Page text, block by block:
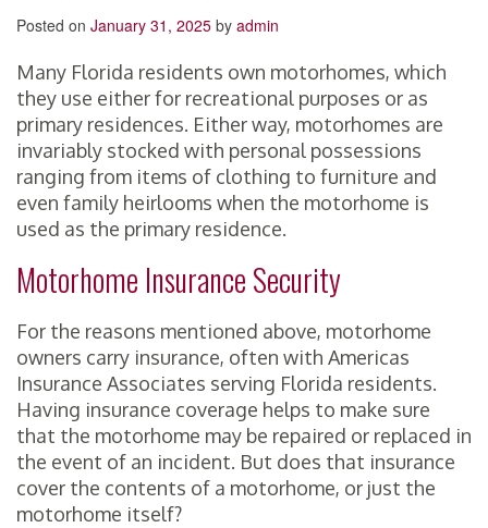
Posted on January 31, 2025 by admin
Many Florida residents own motorhomes, which
they use either for recreational purposes or as
primary residences. Either way, motorhomes are
invariably stocked with personal possessions
ranging from items of clothing to furniture and
even family heirlooms when the motorhome is
used as the primary residence.
Motorhome Insurance Security
For the reasons mentioned above, motorhome
owners carry insurance, often with Americas
Insurance Associates serving Florida residents.
Having insurance coverage helps to make sure
that the motorhome may be repaired or replaced in
the event of an incident. But does that insurance
cover the contents of a motorhome, or just the
motorhome itself?